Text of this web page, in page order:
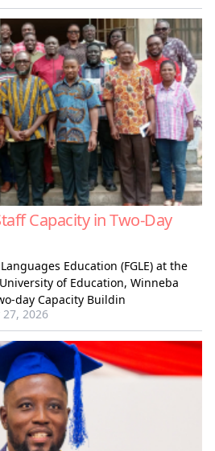
Capacity in Two-Day
Education (FGLE) at the
of Education, Winneba
day Capacity Buildin
2026